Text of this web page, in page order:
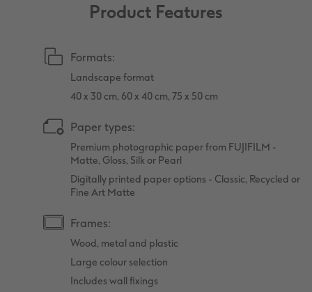
Product Features
Formats:
Landscape format
40 x 30 cm, 60 x 40 cm, 75 x 50 cm
Paper types:
Premium photographic paper from FUJIFILM -
Matte, Gloss, Silk or Pearl
Digitally printed paper options - Classic, Recycled or
Fine Art Matte
Frames:
Wood, metal and plastic
Large colour selection
Includes wall fixings